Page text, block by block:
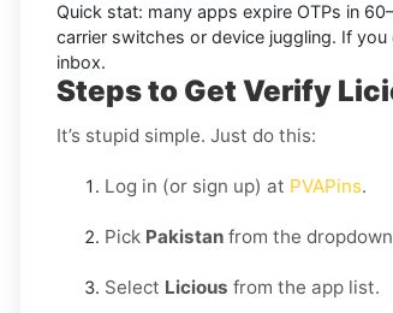
Quick stat: many apps expire OTPs in
carrier switches or device juggling. If
inbox.
Steps to Get Verify
It’s stupid simple. Just do this:
Log in (or sign up) at PVAPins.
Pick Pakistan from the
Select Licious from the app list.